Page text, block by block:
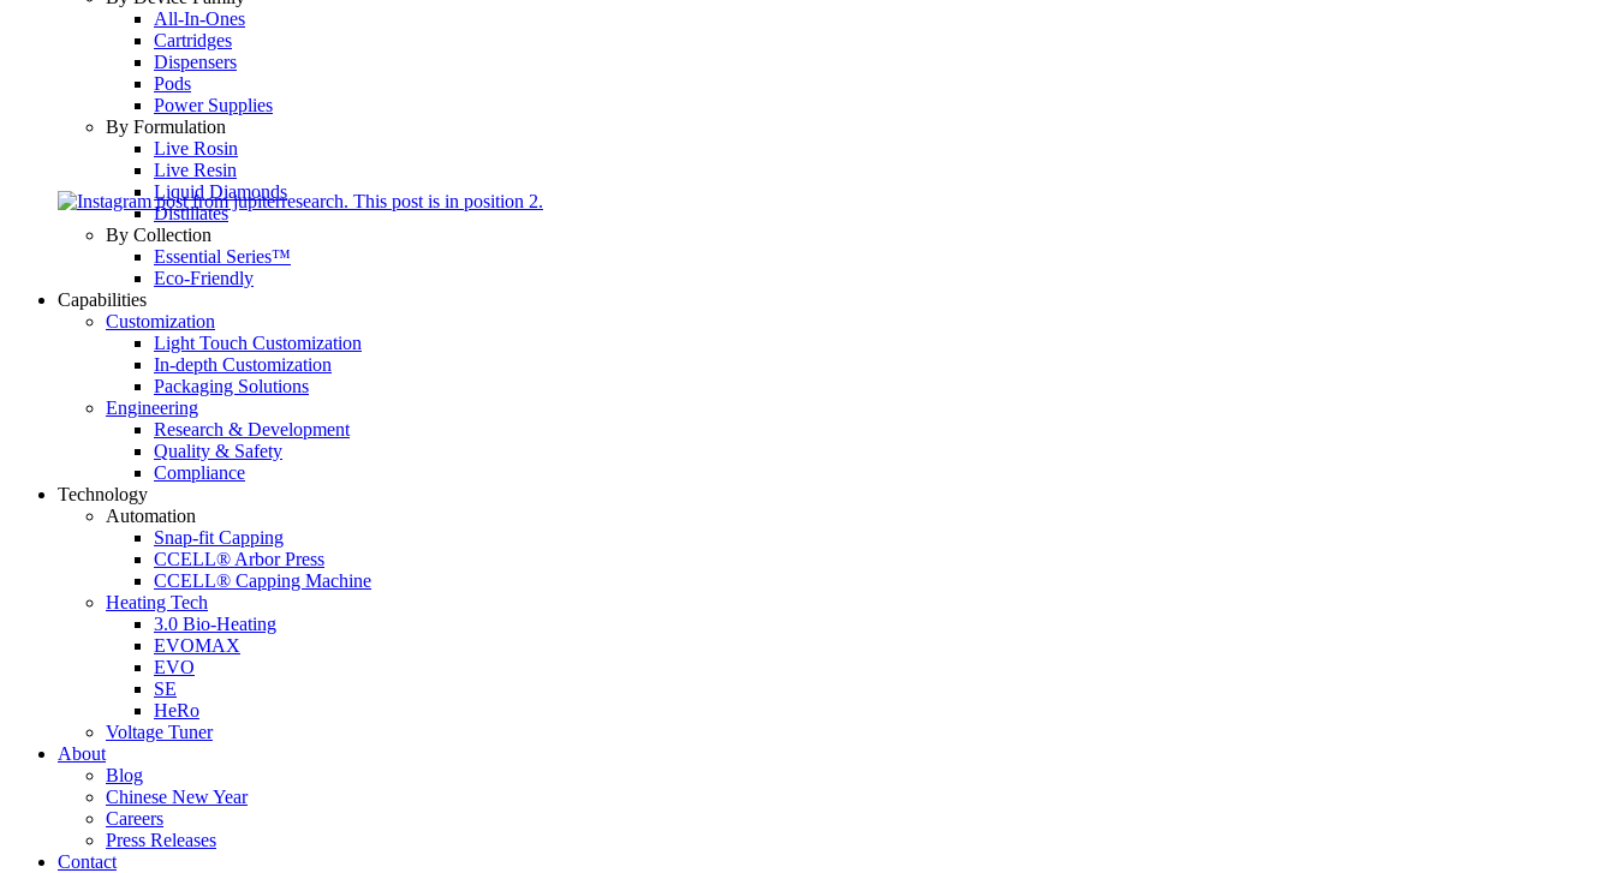
All-In-Ones
Cartridges
Dispensers
Pods
Power Supplies
By Formulation
Live Rosin
Live Resin
Liquid Diamonds
Distillates
By Collection
Essential Series™
Eco-Friendly
Capabilities
Customization
Light Touch Customization
In-depth Customization
Packaging Solutions
Engineering
Research & Development
Quality & Safety
Compliance
Technology
Automation
Snap-fit Capping
CCELL® Arbor Press
CCELL® Capping Machine
Heating Tech
3.0 Bio-Heating
EVOMAX
EVO
SE
HeRo
Voltage Tuner
About
Blog
Chinese New Year
Careers
Press Releases
Contact